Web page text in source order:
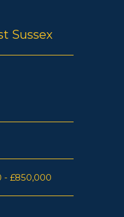
Sussex
- £850,000